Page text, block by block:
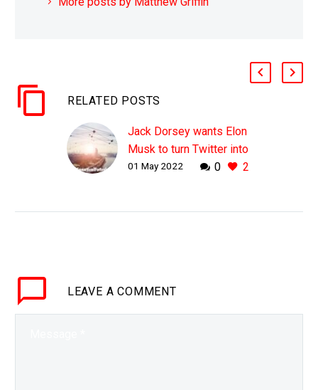
RELATED POSTS
Jack Dorsey wants Elon
Musk to turn Twitter into
a protocol not a company
0 2
01 May 2022
LEAVE A COMMENT